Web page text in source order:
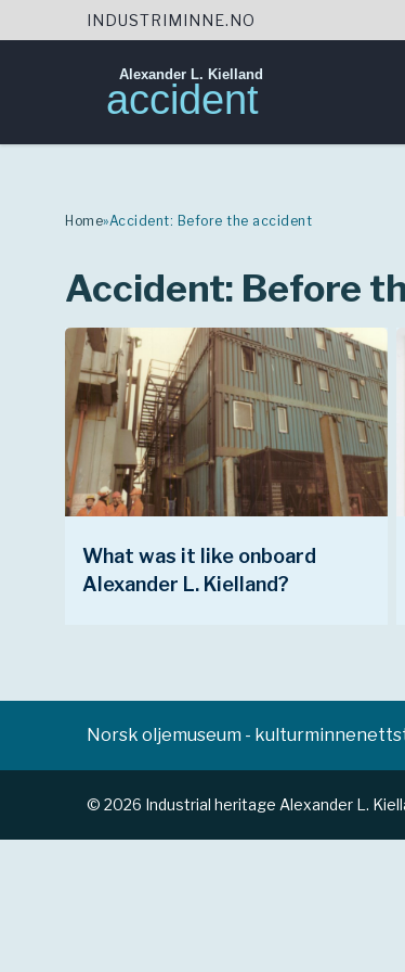
Skip
INDUSTRIMINNE.NO
Alexander L. Kielland
accident
Home»Accident: Before the accident
Accident: Before
What was it like onboard
Alexander L. Kielland?
Norsk oljemuseum -
© 2026 Industrial heritage Alexander L.